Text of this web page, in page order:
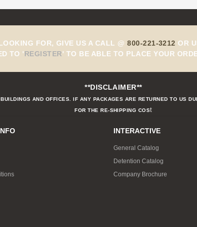
FOR, GIVE US A CALL @800-221-3212 OR
TO 'REGISTER' TO BE ABLE TO PLACE YOUR
**DISCLAIMER**
AND OFFICES. IF ANY PACKAGES ARE RETURNED TO US
FOR THE RE-SHIPPING COSt
INTERACTIVE
General Catalog
Detention Catalog
Company Brochure